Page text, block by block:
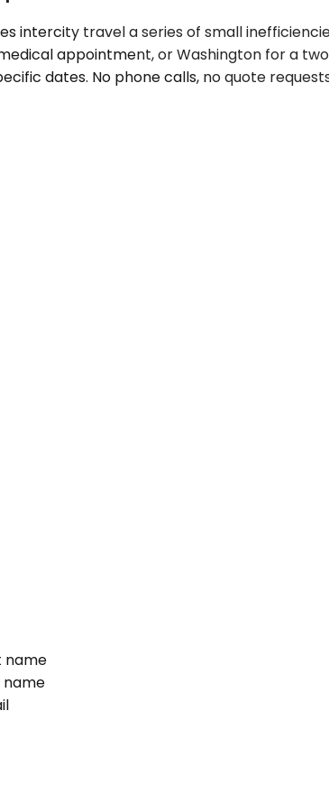
intercity travel a series of small
appointment, or Washington for a
dates. No phone calls, no quote
name
name